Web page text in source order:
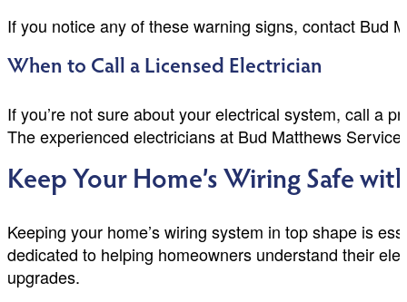
If you notice any of these warning signs, contact Bud
When to Call a Licensed Electrician
If you’re not sure about your electrical system, call a
The experienced electricians at Bud Matthews
Keep Your Home’s Wiring Safe
Keeping your home’s wiring system in top shape is
dedicated to helping homeowners understand their
upgrades.